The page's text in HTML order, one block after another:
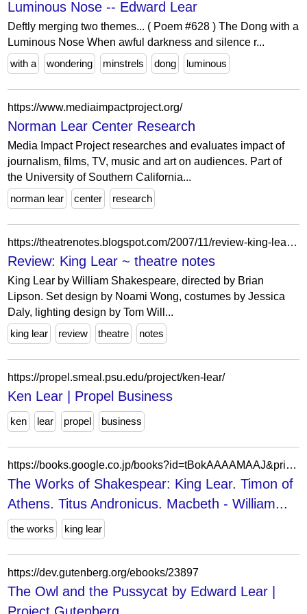
Luminous Nose -- Edward Lear
Deftly merging two themes... ( Poem #628 ) The Dong with a
Luminous Nose When awful darkness and silence r...
with a
wondering minstrels dong luminous
https://www.mediaimpactproject.org/
Norman Lear Center Research
Media Impact Project researches and evaluates impact of
journalism, films, TV, music and art on audiences. Part of
the University of Southern California...
norman lear
center research
https://theatrenotes.blogspot.com/2007/11/review-king-lear.html?showComment=1193972340000
Review: King Lear ~ theatre notes
King Lear by William Shakespeare, directed by Brian
Lipson. Set design by Noami Wong, costumes by Jessica
Daly, lighting design by Tom Will...
king lear
review theatre notes
https://propel.smeal.psu.edu/project/ken-lear/
Ken Lear | Propel Business
ken lear propel business
https://books.google.co.jp/books?id=tBokAAAAMAAJ&printsec=frontcover&hl=ja&source=gbs_ge_summary_r&cad=0
The Works of Shakespear: King Lear. Timon of
Athens. Titus Andronicus. Macbeth - William...
the works king lear
https://dev.gutenberg.org/ebooks/23897
The Owl and the Pussycat by Edward Lear |